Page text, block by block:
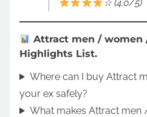
☆ (4.0/5)
Attract men / women
Highlights List.
Where can I buy Attract
your ex safely?
What makes Attract